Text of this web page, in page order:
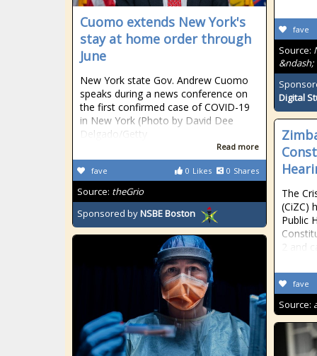
fave
Source:
&ndash;
Digital
Cuomo extends New York's
stay at home order through
June
New York state Gov. Andrew Cuomo
speaks during a news conference on
the first confirmed case of COVID-19
in New York (Photo by David Dee
Delgado/Getty
Read more
0 Likes 0 Shares
fave
Source: theGrio
Sponsored byNSBE Boston
The
(CiZC)
Public
2 and
fave
Source: